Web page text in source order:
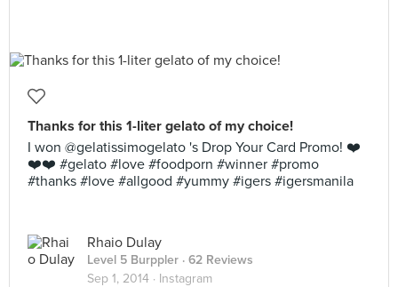
Thanks for this 1-liter gelato of my choice!
I won @gelatissimogelato 's Drop Your Card Promo! ❤️
❤️❤️ #gelato #love #foodporn #winner #promo
#thanks #love #allgood #yummy #igers #igersmanila
Rhaio Dulay
Level 5 Burppler · 62 Reviews
Sep 1, 2014 · Instagram